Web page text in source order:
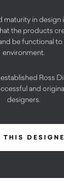
maturity in
the products
be functional
environment.
Ross
and
designers.
THIS